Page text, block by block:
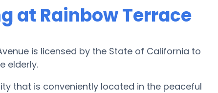
at Rainbow Terrace
is licensed by the State of California to
elderly.
that is conveniently located in the peaceful